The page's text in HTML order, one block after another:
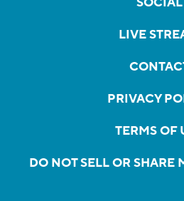
LIVE
PRIVACY
TERMS OF
DO NOT SELL OR SHARE